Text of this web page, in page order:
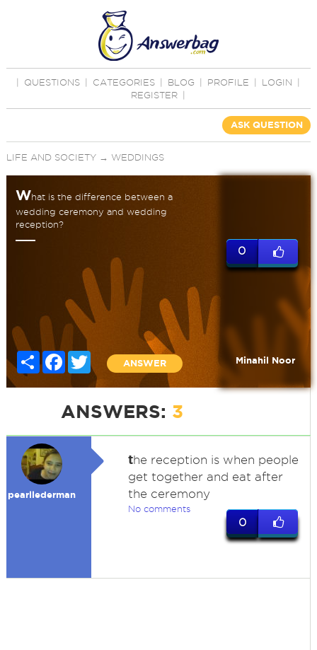
QUESTIONS CATEGORIES BLOG PROFILE LOGIN
REGISTER
ASK QUESTION
LIFE AND SOCIETY→ WEDDINGS
What is the difference between a
wedding ceremony and wedding
reception?
Share FacebookTwitter
ANSWER
0
Minahil Noor
ANSWERS: 3
pearllederman
the reception is when people
get together and eat after
the ceremony
No comments
0